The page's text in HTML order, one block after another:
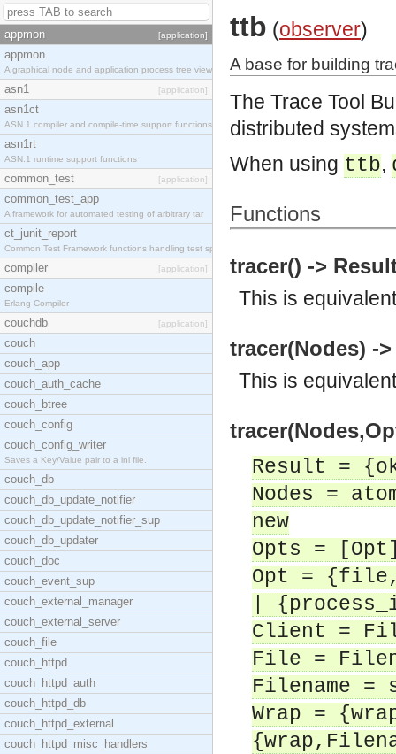
appmon [application]
appmon
A graphical node and application process tree view
asn1 [application]
asn1ct
ASN.1 compiler and compile-time support functions
asn1rt
ASN.1 runtime support functions
common_test [application]
common_test_app
A framework for automated testing of arbitrary tar
ct_junit_report
Common Test Framework functions handling test spec
compiler [application]
compile
Erlang Compiler
couchdb [application]
couch
couch_app
couch_auth_cache
couch_btree
couch_config
couch_config_writer
Saves a Key/Value pair to a ini file.
couch_db
couch_db_update_notifier
couch_db_update_notifier_sup
couch_db_updater
couch_doc
couch_event_sup
couch_external_manager
couch_external_server
couch_file
couch_httpd
couch_httpd_auth
couch_httpd_db
couch_httpd_external
couch_httpd_misc_handlers
ttb (observer)
A base for building
The Trace Tool
distributed
When using ttb,
Functions
tracer() ->
This is
tracer(Nodes) -
This is
Result =
Nodes =
new
Opts =
Opt =
|
Client =
File =
Filename
Wrap =